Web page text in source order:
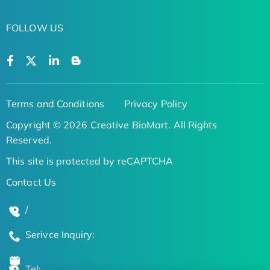
FOLLOW US
Terms and Conditions
Privacy Policy
Copyright © 2026 Creative BioMart. All Rights
Reserved.
This site is protected by reCAPTCHA
Contact Us
/
Serivce Inquiry: